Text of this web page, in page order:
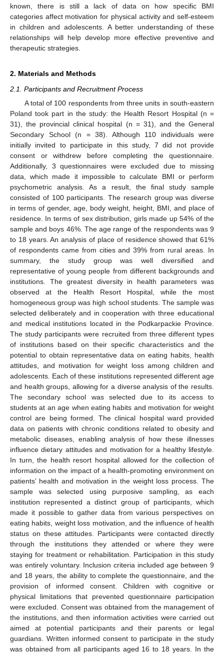
known, there is still a lack of data on how specific BMI
categories affect motivation for physical activity and self-esteem
in children and adolescents. A better understanding of these
relationships will help develop more effective preventive and
therapeutic strategies.
2. Materials and Methods
2.1. Participants and Recruitment Process
A total of 100 respondents from three units in south-eastern
Poland took part in the study: the Health Resort Hospital (n =
31), the provincial clinical hospital (n = 31), and the General
Secondary School (n = 38). Although 110 individuals were
initially invited to participate in this study, 7 did not provide
consent or withdrew before completing the questionnaire.
Additionally, 3 questionnaires were excluded due to missing
data, which made it impossible to calculate BMI or perform
psychometric analysis. As a result, the final study sample
consisted of 100 participants. The research group was diverse
in terms of gender, age, body weight, height, BMI, and place of
residence. In terms of sex distribution, girls made up 54% of the
sample and boys 46%. The age range of the respondents was 9
to 18 years. An analysis of place of residence showed that 61%
of respondents came from cities and 39% from rural areas. In
summary, the study group was well diversified and
representative of young people from different backgrounds and
institutions. The greatest diversity in health parameters was
observed at the Health Resort Hospital, while the most
homogeneous group was high school students. The sample was
selected deliberately and in cooperation with three educational
and medical institutions located in the Podkarpackie Province.
The study participants were recruited from three different types
of institutions based on their specific characteristics and the
potential to obtain representative data on eating habits, health
attitudes, and motivation for weight loss among children and
adolescents. Each of these institutions represented different age
and health groups, allowing for a diverse analysis of the results.
The secondary school was selected due to its access to
students at an age when eating habits and motivation for weight
control are being formed. The clinical hospital ward provided
data on patients with chronic conditions related to obesity and
metabolic diseases, enabling analysis of how these illnesses
influence dietary attitudes and motivation for a healthy lifestyle.
In turn, the health resort hospital allowed for the collection of
information on the impact of a health-promoting environment on
patients’ health and motivation in the weight loss process. The
sample was selected using purposive sampling, as each
institution represented a distinct group of participants, which
made it possible to gather data from various perspectives on
eating habits, weight loss motivation, and the influence of health
status on these attitudes. Participants were contacted directly
through the institutions they attended or where they were
staying for treatment or rehabilitation. Participation in this study
was entirely voluntary. Inclusion criteria included age between 9
and 18 years, the ability to complete the questionnaire, and the
provision of informed consent. Children with cognitive or
physical limitations that prevented questionnaire participation
were excluded. Consent was obtained from the management of
the institutions, and then information activities were carried out
aimed at potential participants and their parents or legal
guardians. Written informed consent to participate in the study
was obtained from all participants aged 16 to 18 years. In the